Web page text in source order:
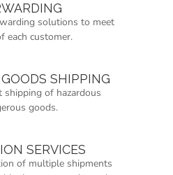
solutions to meet
each customer.
SHIPPING
shipping of hazardous
goods.
SERVICES
of multiple shipments